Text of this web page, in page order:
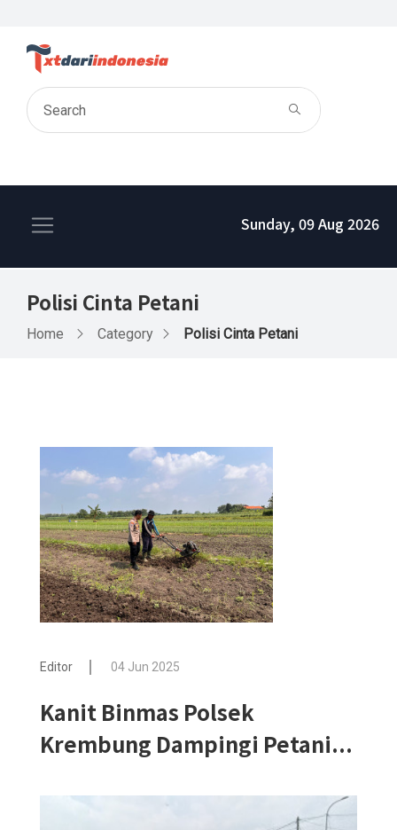
Sunday, 09 Aug 2026
Polisi Cinta Petani
Home Category Polisi Cinta Petani
Editor 04 Jun 2025
Kanit Binmas Polsek
Krembung Dampingi Petani...